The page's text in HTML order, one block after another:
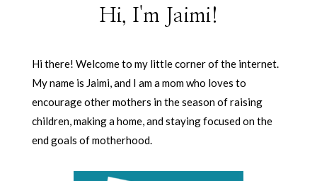
Hi, I'm Jaimi!
Hi there! Welcome to my little corner of the internet.
My name is Jaimi, and I am a mom who loves to
encourage other mothers in the season of raising
children, making a home, and staying focused on the
end goals of motherhood.